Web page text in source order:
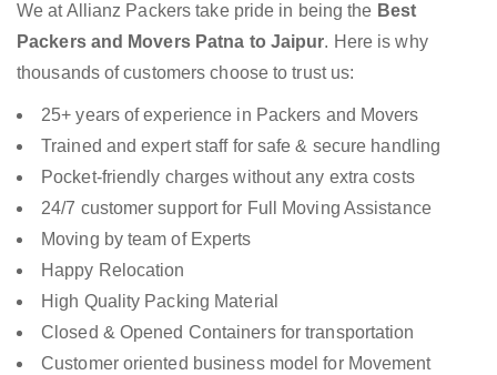
We at Allianz Packers take pride in being the Best
Packers and Movers Patna to Jaipur. Here is why
thousands of customers choose to trust us:
25+ years of experience in Packers and Movers
Trained and expert staff for safe & secure handling
Pocket-friendly charges without any extra costs
24/7 customer support for Full Moving Assistance
Moving by team of Experts
Happy Relocation
High Quality Packing Material
Closed & Opened Containers for transportation
Customer oriented business model for Movement